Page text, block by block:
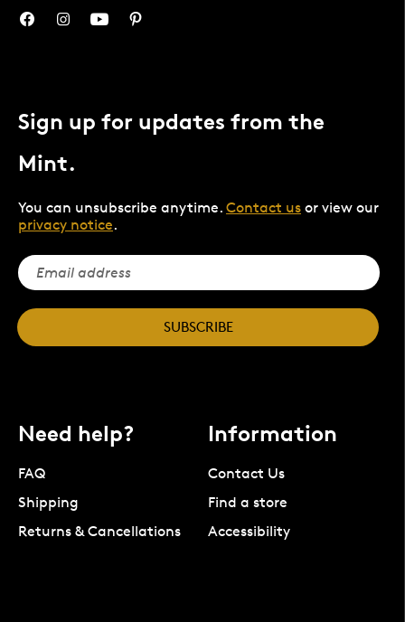
Sign up for updates from the
Mint.
You can unsubscribe anytime. Contact us or view our
privacy notice.
SUBSCRIBE
Need help?
FAQ
Shipping
Returns & Cancellations
Information
Contact Us
Find a store
Accessibility